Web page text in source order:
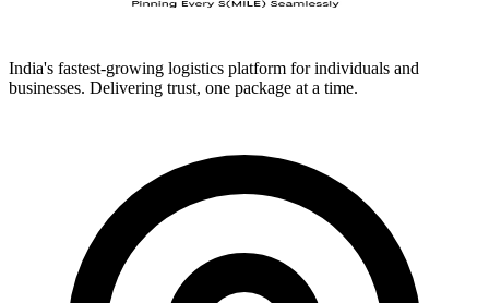
India's fastest-growing logistics platform for individuals and
businesses. Delivering trust, one package at a time.